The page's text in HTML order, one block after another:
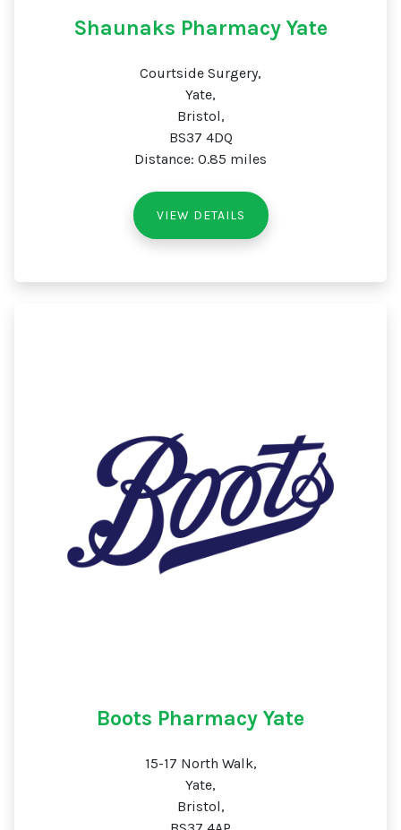
Shaunaks Pharmacy Yate
Courtside Surgery,
Yate,
Bristol,
BS37 4DQ
Distance: 0.85 miles
VIEW DETAILS
Boots Pharmacy Yate
15-17 North Walk,
Yate,
Bristol,